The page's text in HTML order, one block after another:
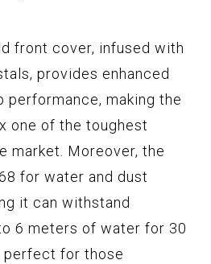
front cover, infused with
provides enhanced
performance, making the
one of the toughest
market. Moreover, the
for water and dust
it can withstand
6 meters of water for 30
perfect for those